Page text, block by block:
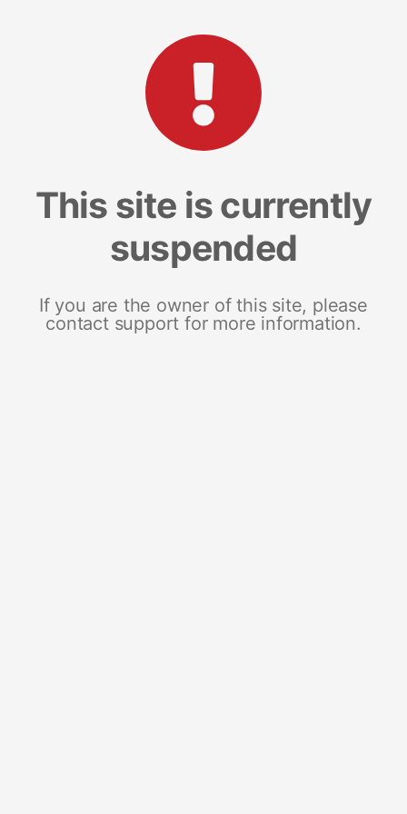
This site is currently
suspended
If you are the owner of this site, please
contact support for more information.